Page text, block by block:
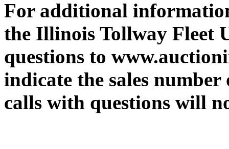
For additional
the Illinois Tollway Fleet
questions to
indicate the sales
calls with questions will